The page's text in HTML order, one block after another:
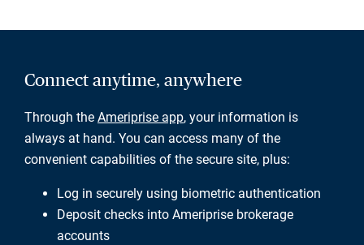
Connect anytime, anywhere
Through the Ameriprise app, your information is
always at hand. You can access many of the
convenient capabilities of the secure site, plus:
Log in securely using biometric authentication
Deposit checks into Ameriprise brokerage
accounts